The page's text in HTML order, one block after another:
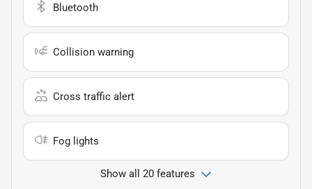
Bluetooth
Collision warning
Cross traffic alert
Fog lights
Show all 20 features